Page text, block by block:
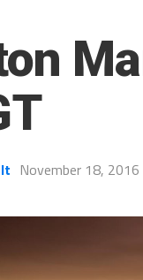
November 18, 2016